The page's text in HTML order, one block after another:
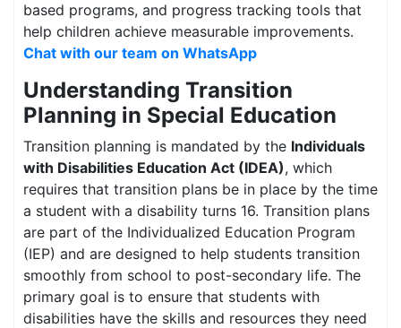
based programs, and progress tracking tools that
help children achieve measurable improvements.
Chat with our team on WhatsApp
Understanding Transition
Planning in Special Education
Transition planning is mandated by the Individuals
with Disabilities Education Act (IDEA), which
requires that transition plans be in place by the time
a student with a disability turns 16. Transition plans
are part of the Individualized Education Program
(IEP) and are designed to help students transition
smoothly from school to post-secondary life. The
primary goal is to ensure that students with
disabilities have the skills and resources they need